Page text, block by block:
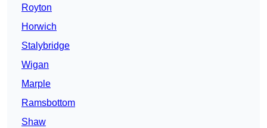
Royton
Horwich
Stalybridge
Wigan
Marple
Ramsbottom
Shaw